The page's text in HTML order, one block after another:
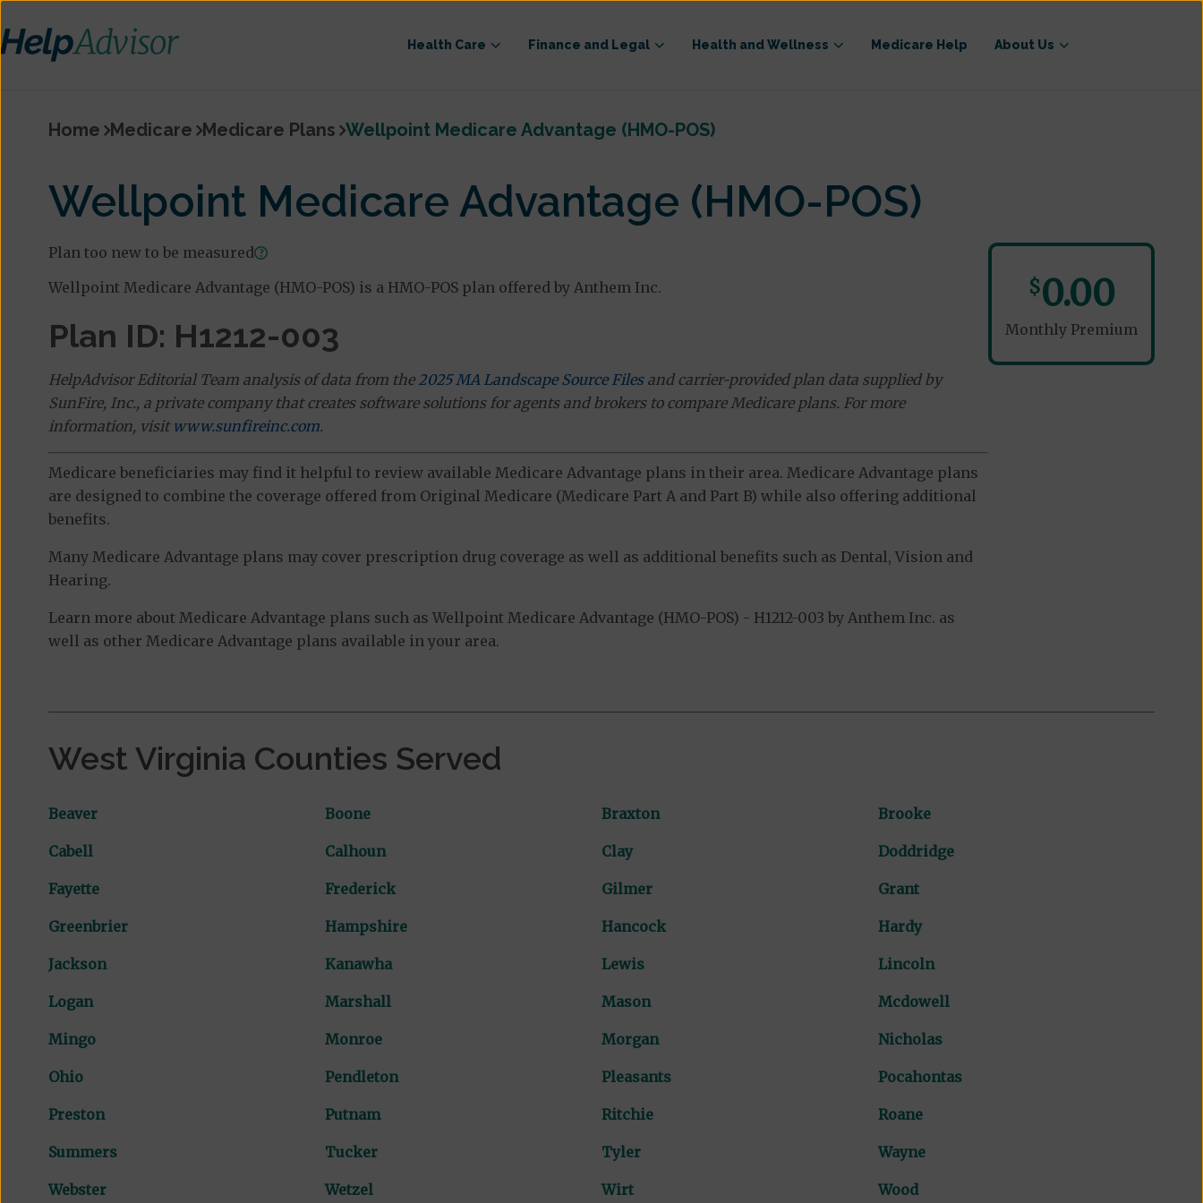
Health Care Finance and Legal Health and Wellness Medicare Help About Us
Home Medicare Medicare Plans Wellpoint Medicare Advantage (HMO-POS)
Wellpoint Medicare Advantage (HMO-POS)
Plan too new to be measured
Wellpoint Medicare Advantage (HMO-POS) is a HMO-POS plan offered by Anthem Inc.
Plan ID: H1212-003
HelpAdvisor Editorial Team analysis of data from the 2025 MA Landscape Source Filesand carrier-provided plan data supplied by
SunFire, Inc., a private company that creates software solutions for agents and brokers to compare Medicare plans. For more
information, visit www.sunfireinc.com.
Medicare beneficiaries may find it helpful to review available Medicare Advantage plans in their area. Medicare Advantage plans
are designed to combine the coverage offered from Original Medicare (Medicare Part A and Part B) while also offering additional
benefits.
Many Medicare Advantage plans may cover prescription drug coverage as well as additional benefits such as Dental, Vision and
Hearing.
Learn more about Medicare Advantage plans such as Wellpoint Medicare Advantage (HMO-POS) - H1212-003 by Anthem Inc. as
well as other Medicare Advantage plans available in your area.
$0.00
Monthly Premium
West Virginia Counties Served
Beaver Boone Braxton Brooke
Cabell Calhoun Clay Doddridge
Fayette Frederick Gilmer Grant
Greenbrier Hampshire Hancock Hardy
Jackson Kanawha Lewis Lincoln
Logan Marshall Mason Mcdowell
Mingo Monroe Morgan Nicholas
Ohio Pendleton Pleasants Pocahontas
Preston Putnam Ritchie Roane
Summers Tucker Tyler Wayne
Webster Wetzel Wirt Wood